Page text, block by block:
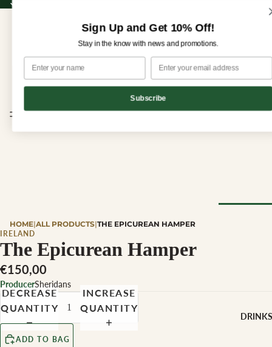
Sign up for our newsletter and enjoy
Sign up for our newsletter and enjoy 10% off your first order!
DRINKS
HOME|ALL PRODUCTS|THE EPICUREAN HAMPER
IRELAND
The Epicurean Hamper
€150,00
ProducerSheridans
DECREASE
QUANTITY
INCREASE
QUANTITY
ADD TO BAG
Sign Up and Get 10% Off!
Stay in the know with news and promotions.
Subscribe